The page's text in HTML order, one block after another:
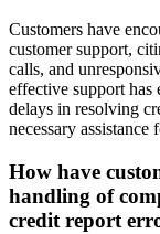
Customers have
customer support,
calls, and
effective support has
delays in resolving
necessary
How have
handling of
credit report